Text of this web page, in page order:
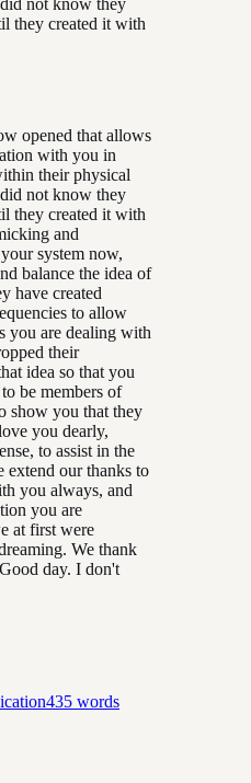
they created it with
opened that allows
with you in
their physical
not know they
they created it with
and
system now,
balance the idea of
have created
to allow
you are dealing with
their
idea so that you
be members of
show you that they
you dearly,
to assist in the
extend our thanks to
you always, and
you are
at first were
We thank
day. I don't
435 words